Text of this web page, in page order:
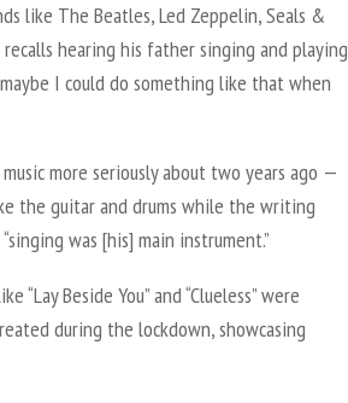
like The Beatles, Led Zeppelin, Seals &
hearing his father singing and playing
I could do something like that when
more seriously about two years ago —
the guitar and drums while the writing
was [his] main instrument.”
Beside You” and “Clueless” were
during the lockdown, showcasing